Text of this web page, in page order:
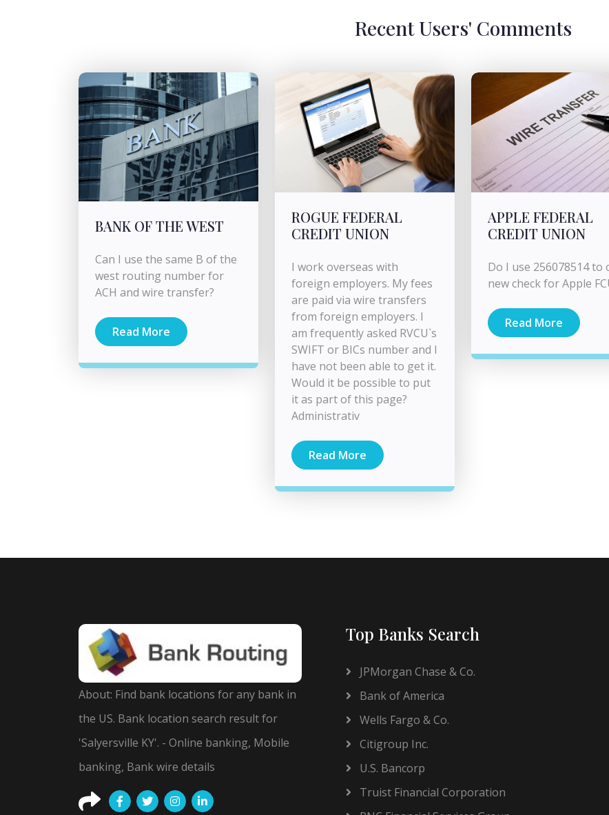
Recent Users' Comments
BANK OF THE WEST
Can I use the same B of the
west routing number for
ACH and wire transfer?
Read More
ROGUE FEDERAL
CREDIT UNION
I work overseas with
foreign employers. My fees
are paid via wire transfers
from foreign employers. I
am frequently asked RVCU`s
SWIFT or BICs number and I
have not been able to get it.
Would it be possible to put
it as part of this page?
Administrativ
Read More
APPLE FEDERAL
CREDIT UNION
Do I use 256078514 to
new check for Apple
Read More
About: Find bank locations for any bank in
the US. Bank location search result for
'Salyersville KY'. - Online banking, Mobile
banking, Bank wire details
Top Banks Search
JPMorgan Chase & Co.
Bank of America
Wells Fargo & Co.
Citigroup Inc.
U.S. Bancorp
Truist Financial Corporation